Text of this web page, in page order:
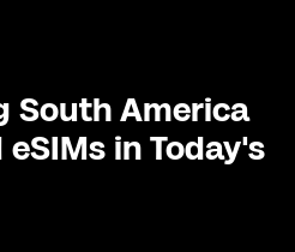
South America
in Today's